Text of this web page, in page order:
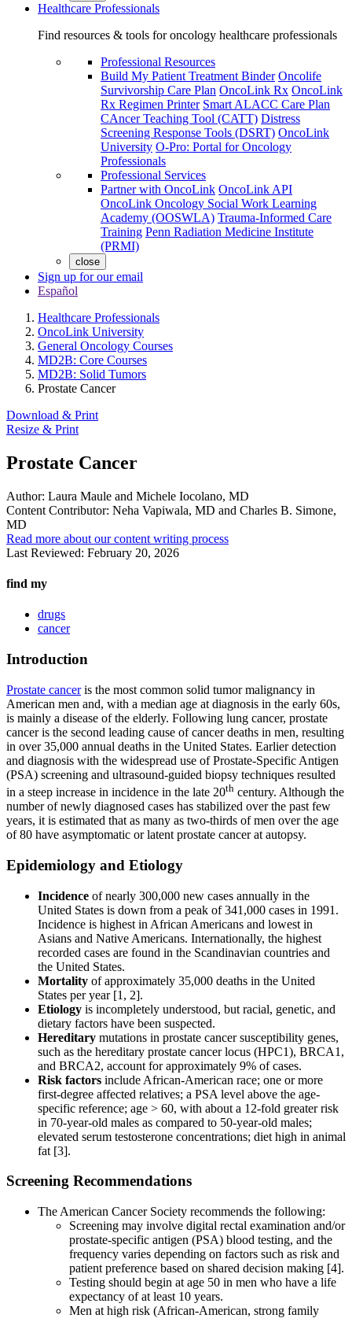
Healthcare Professionals
Find resources & tools for oncology healthcare professionals
Professional Resources
Build My Patient Treatment Binder Oncolife
Survivorship Care Plan OncoLink Rx OncoLink
Rx Regimen Printer Smart ALACC Care Plan
CAncer Teaching Tool (CATT) Distress
Screening Response Tools (DSRT) OncoLink
University O-Pro: Portal for Oncology
Professionals
Professional Services
Partner with OncoLink OncoLink API
OncoLink Oncology Social Work Learning
Academy (OOSWLA) Trauma-Informed Care
Training Penn Radiation Medicine Institute
(PRMI)
close
Sign up for our email
Español
Healthcare Professionals
OncoLink University
General Oncology Courses
MD2B: Core Courses
MD2B: Solid Tumors
Prostate Cancer
Download & Print
Resize & Print
Prostate Cancer
Author: Laura Maule and Michele Iocolano, MD
Content Contributor: Neha Vapiwala, MD and Charles B. Simone,
MD
Read more about our content writing process
Last Reviewed: February 20, 2026
find my
drugs
cancer
Introduction
Prostate canceris the most common solid tumor malignancy in
American men and, with a median age at diagnosis in the early 60s,
is mainly a disease of the elderly. Following lung cancer, prostate
cancer is the second leading cause of cancer deaths in men, resulting
in over 35,000 annual deaths in the United States. Earlier detection
and diagnosis with the widespread use of Prostate-Specific Antigen
(PSA) screening and ultrasound-guided biopsy techniques resulted
in a steep increase in incidence in the late 20th century. Although the
number of newly diagnosed cases has stabilized over the past few
years, it is estimated that as many as two-thirds of men over the age
of 80 have asymptomatic or latent prostate cancer at autopsy.
Epidemiology and Etiology
Incidence of nearly 300,000 new cases annually in the
United States is down from a peak of 341,000 cases in 1991.
Incidence is highest in African Americans and lowest in
Asians and Native Americans. Internationally, the highest
recorded cases are found in the Scandinavian countries and
the United States.
Mortality of approximately 35,000 deaths in the United
States per year [1, 2].
Etiology is incompletely understood, but racial, genetic, and
dietary factors have been suspected.
Hereditary mutations in prostate cancer susceptibility genes,
such as the hereditary prostate cancer locus (HPC1), BRCA1,
and BRCA2, account for approximately 9% of cases.
Risk factors include African-American race; one or more
first-degree affected relatives; a PSA level above the age-
specific reference; age > 60, with about a 12-fold greater risk
in 70-year-old males as compared to 50-year-old males;
elevated serum testosterone concentrations; diet high in animal
fat [3].
Screening Recommendations
The American Cancer Society recommends the following:
Screening may involve digital rectal examination and/or
prostate-specific antigen (PSA) blood testing, and the
frequency varies depending on factors such as risk and
patient preference based on shared decision making [4].
Testing should begin at age 50 in men who have a life
expectancy of at least 10 years.
Men at high risk (African-American, strong family